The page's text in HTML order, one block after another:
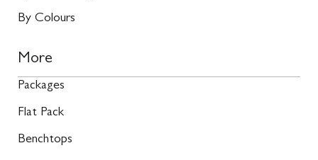
By Colours
More
Packages
Flat Pack
Benchtops